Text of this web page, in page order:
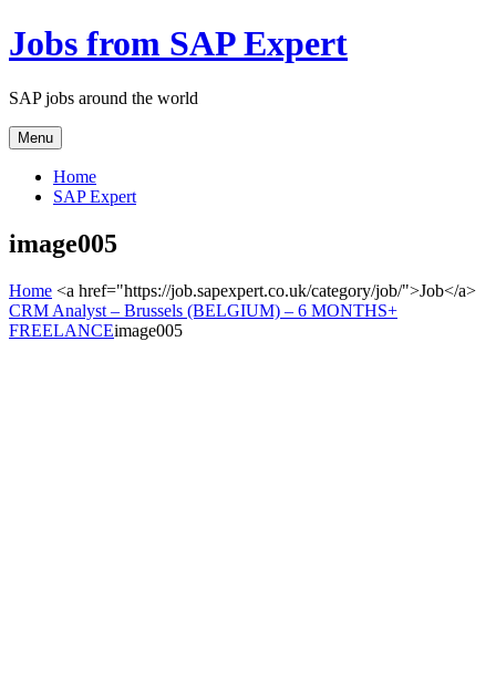
Jobs from SAP Expert
SAP jobs around the world
Menu
Home
SAP Expert
image005
Home <a href="https://job.sapexpert.co.uk/category/job/">Job</a>
CRM Analyst – Brussels (BELGIUM) – 6 MONTHS+
FREELANCEimage005